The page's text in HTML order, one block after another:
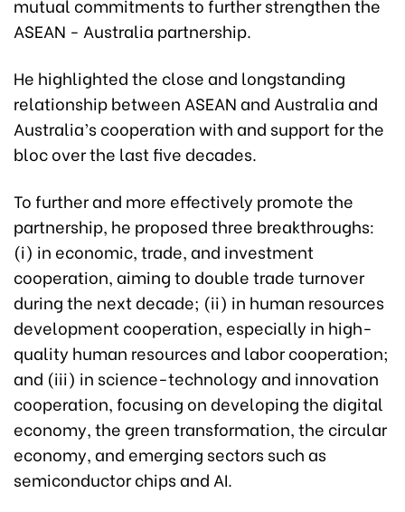
ASEAN - Australia partnership.
He highlighted the close and longstanding
relationship between ASEAN and Australia and
Australia’s cooperation with and support for the
bloc over the last five decades.
To further and more effectively promote the
partnership, he proposed three breakthroughs:
(i) in economic, trade, and investment
cooperation, aiming to double trade turnover
during the next decade; (ii) in human resources
development cooperation, especially in high-
quality human resources and labor cooperation;
and (iii) in science-technology and innovation
cooperation, focusing on developing the digital
economy, the green transformation, the circular
economy, and emerging sectors such as
semiconductor chips and AI.